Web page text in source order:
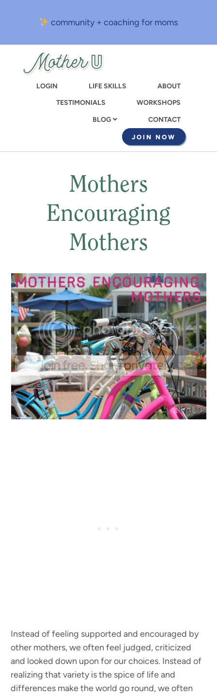
content
community + coaching for moms
LOGIN LIFE SKILLS
ABOUT
TESTIMONIALS
WORKSHOPS
BLOG CONTACT
JOIN NOW
Mothers
Encouraging
Mothers
Instead of feeling supported and encouraged by
other mothers, we often feel judged, criticized
and looked down upon for our choices. Instead of
realizing that variety is the spice of life and
differences make the world go round, we often